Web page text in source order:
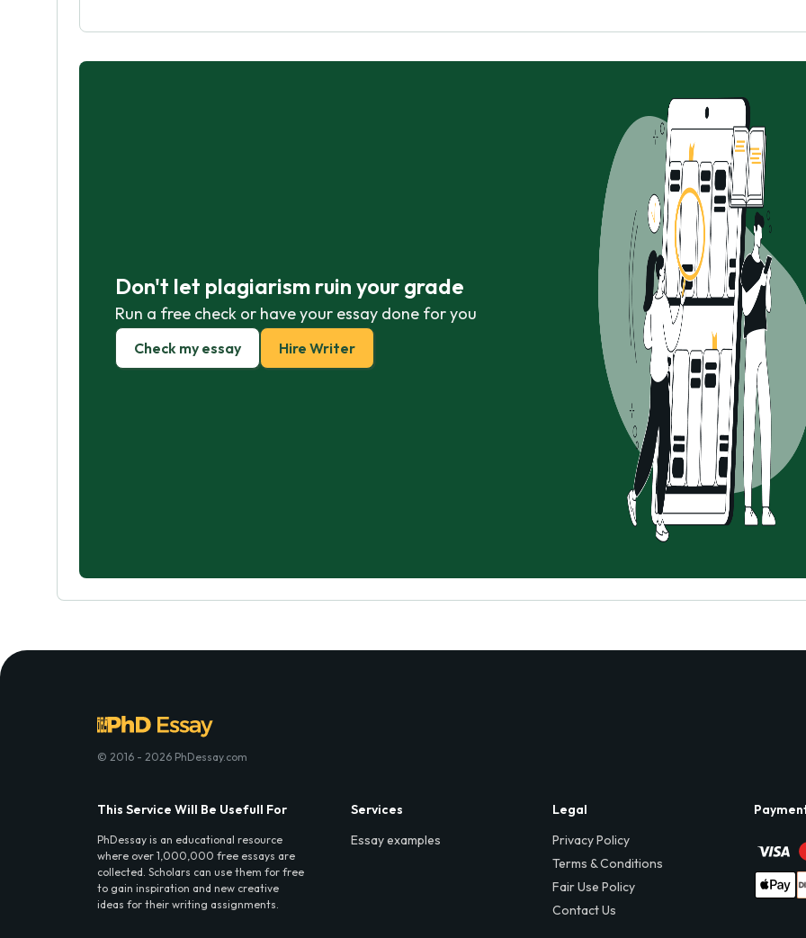
Don't let plagiarism ruin your grade
Run a free check or have your essay done for you
Check my essay Hire Writer
© 2016 - 2026 PhDessay.com
This Service Will Be Usefull For
PhDessay is an educational resource
where over 1,000,000 free essays are
collected. Scholars can use them for free
to gain inspiration and new creative
ideas for their writing assignments.
Services
Essay examples
Legal
Privacy Policy
Terms & Conditions
Fair Use Policy
Contact Us